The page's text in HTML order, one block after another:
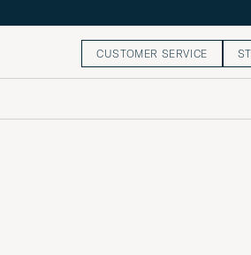
CUSTOMER SERVICE